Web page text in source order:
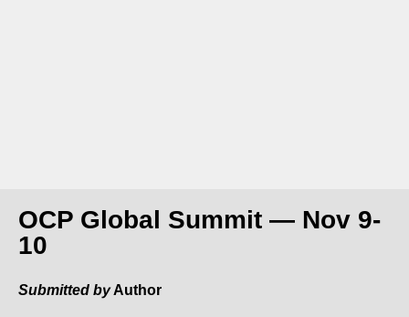
OCP Global Summit — Nov 9-
10
Submitted byAuthor